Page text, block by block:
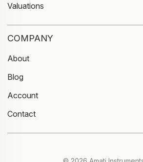
Valuations
COMPANY
About
Blog
Account
Contact